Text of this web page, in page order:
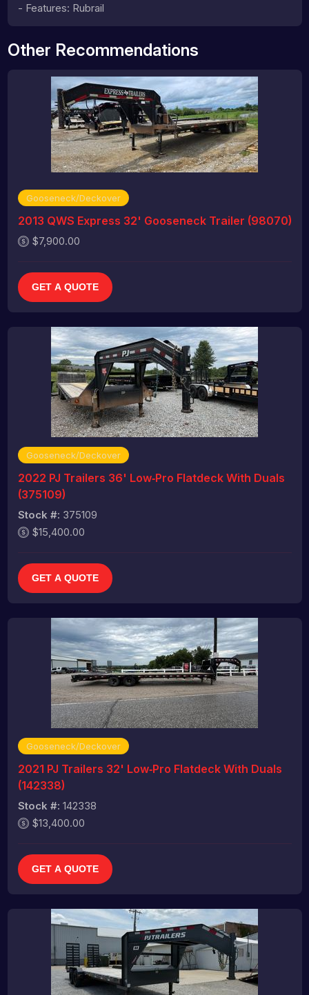
- Features: Rubrail
Other Recommendations
Gooseneck/Deckover
2013 QWS Express 32' Gooseneck Trailer (98070)
$7,900.00
GET A QUOTE
Gooseneck/Deckover
2022 PJ Trailers 36' Low‑Pro Flatdeck With Duals
(375109)
Stock #: 375109
$15,400.00
GET A QUOTE
Gooseneck/Deckover
2021 PJ Trailers 32' Low‑Pro Flatdeck With Duals
(142338)
Stock #: 142338
$13,400.00
GET A QUOTE